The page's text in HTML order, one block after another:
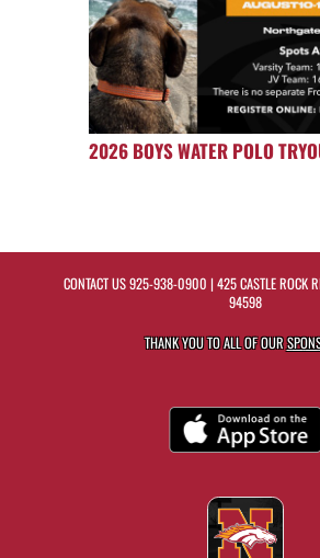
2026 BOYS WATER POLO
CONTACT US925-938-0900 | 425 CASTLE ROCK
94598
THANK YOU TO ALL OF OUR